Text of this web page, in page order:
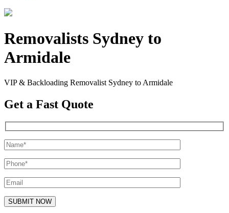
Removalists Sydney to
Armidale
VIP & Backloading Removalist Sydney to Armidale
Get a Fast Quote